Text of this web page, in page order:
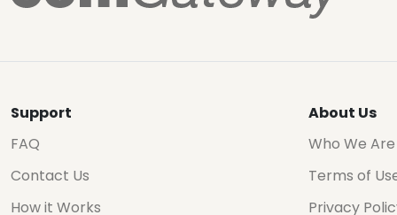
Support
FAQ
Contact Us
How it Works
About Us
Who We Are
Terms of
Privacy